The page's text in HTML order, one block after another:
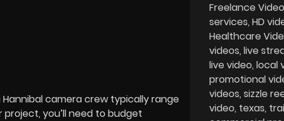
camera crew typically range
you’ll need to budget
Freelance
services HD
Healthcare
videos live
live video local
promotional
videos sizzle
video texas